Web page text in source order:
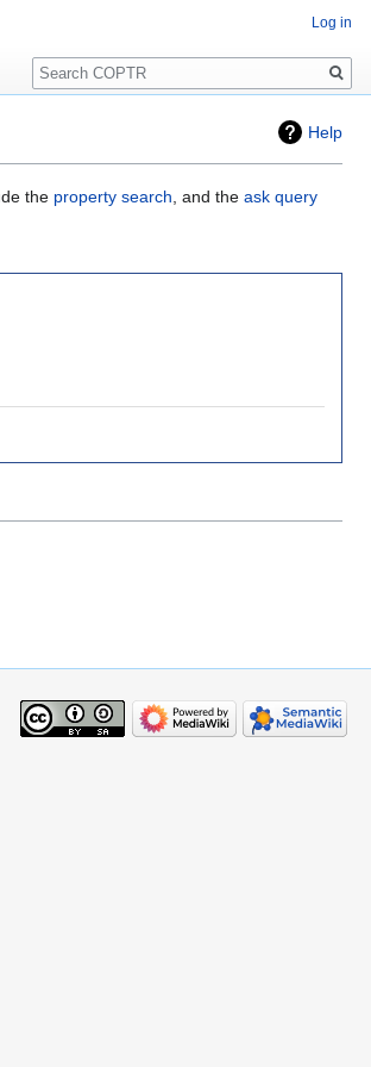
Help
the property search, and the ask query
Log in
Search